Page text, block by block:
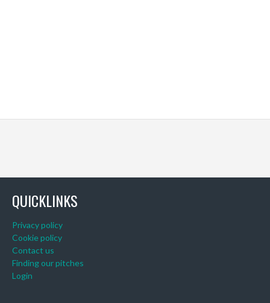
QUICKLINKS
Privacy policy
Cookie policy
Contact us
Finding our pitches
Login